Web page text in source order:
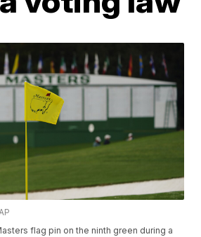
flag pin on the ninth green during a